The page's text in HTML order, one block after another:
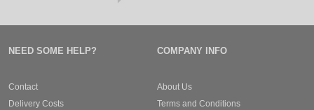
NEED SOME HELP?
Contact
Delivery Costs
COMPANY INFO
About Us
Terms and Conditions